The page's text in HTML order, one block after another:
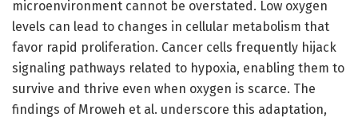
microenvironment cannot be overstated. Low oxygen
levels can lead to changes in cellular metabolism that
favor rapid proliferation. Cancer cells frequently hijack
signaling pathways related to hypoxia, enabling them to
survive and thrive even when oxygen is scarce. The
findings of Mroweh et al. underscore this adaptation,